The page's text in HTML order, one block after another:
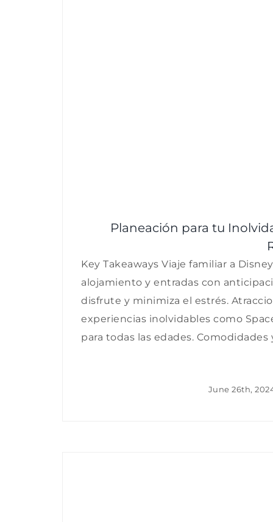
Planeación para tu
Key Takeaways Viaje familiar a
alojamiento y entradas con
disfrute y minimiza el estrés.
experiencias inolvidables como
para todas las edades. Comodidades
June 26th,